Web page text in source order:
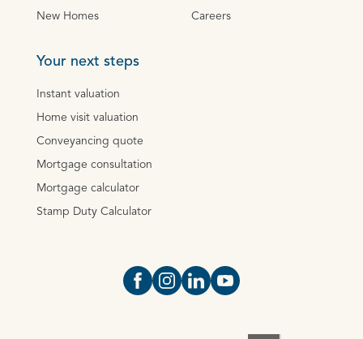
New Homes Careers
Your next steps
Instant valuation
Home visit valuation
Conveyancing quote
Mortgage consultation
Mortgage calculator
Stamp Duty Calculator
Open https://www.facebook.com/
Open https://
Open https://
Open https://